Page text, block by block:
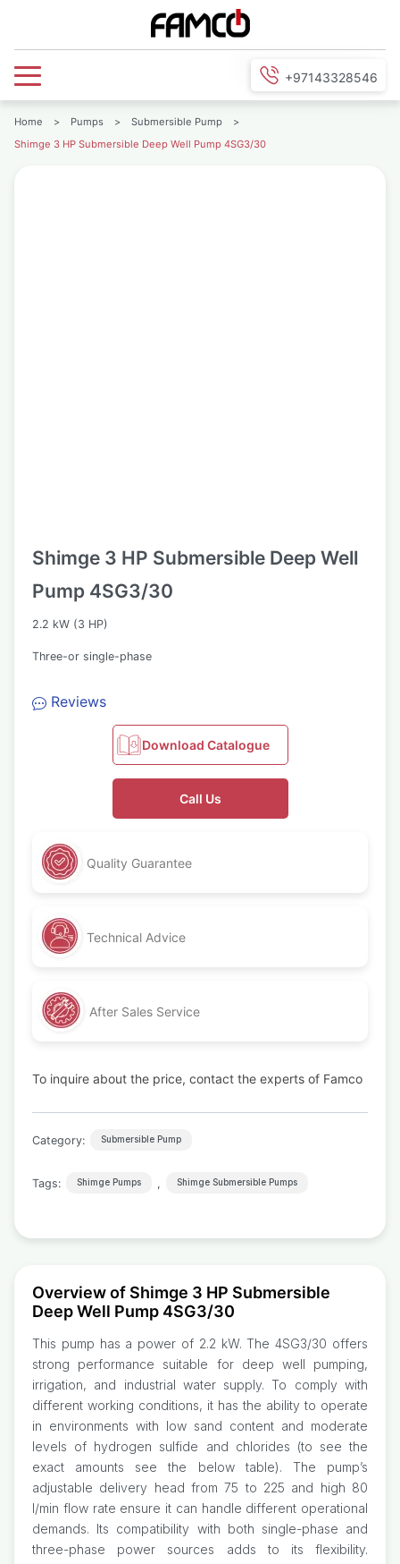
+97143328546
Home > Pumps > Submersible Pump
>
Shimge 3 HP Submersible Deep Well Pump 4SG3/30
Shimge 3 HP Submersible Deep Well
Pump 4SG3/30
2.2 kW (3 HP)
Three-or single-phase
Reviews
Download Catalogue
Call Us
Quality Guarantee
Technical Advice
After Sales Service
To inquire about the price, contact the experts of Famco
Category: Submersible Pump
Tags: Shimge Pumps , Shimge Submersible Pumps
Overview of Shimge 3 HP Submersible
Deep Well Pump 4SG3/30
This pump has a power of 2.2 kW. The 4SG3/30 offers
strong performance suitable for deep well pumping,
irrigation, and industrial water supply. To comply with
different working conditions, it has the ability to operate
in environments with low sand content and moderate
levels of hydrogen sulfide and chlorides (to see the
exact amounts see the below table). The pump’s
adjustable delivery head from 75 to 225 and high 80
l/min flow rate ensure it can handle different operational
demands. Its compatibility with both single-phase and
three-phase power sources adds to its flexibility.